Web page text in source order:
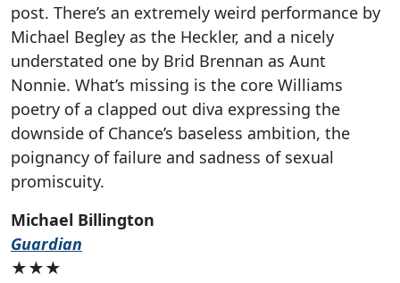
post. There’s an extremely weird performance by
Michael Begley as the Heckler, and a nicely
understated one by Brid Brennan as Aunt
Nonnie. What’s missing is the core Williams
poetry of a clapped out diva expressing the
downside of Chance’s baseless ambition, the
poignancy of failure and sadness of sexual
promiscuity.
Michael Billington
Guardian
★★★